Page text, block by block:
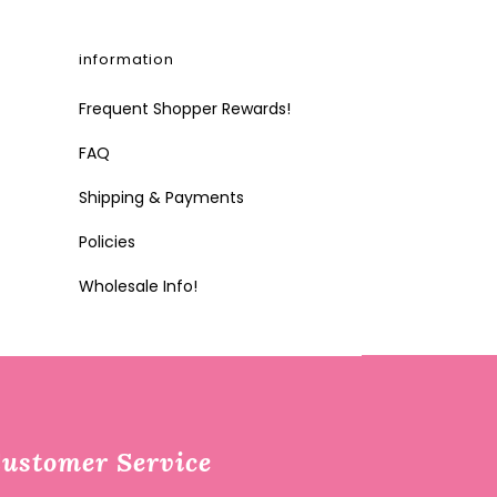
information
Frequent Shopper Rewards!
FAQ
Shipping & Payments
Policies
Wholesale Info!
Service